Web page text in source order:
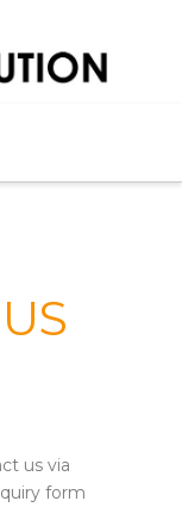
us via
form